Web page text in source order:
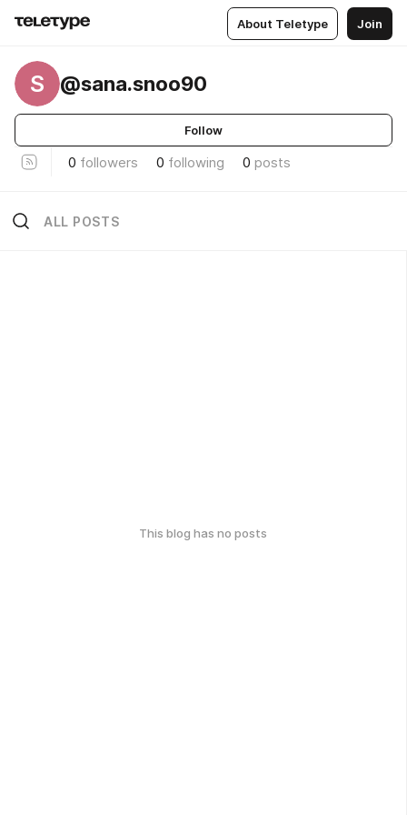
About Teletype Join
S @sana.snoo90
Follow
0 followers 0 following 0 posts
ALL POSTS
This blog has no posts